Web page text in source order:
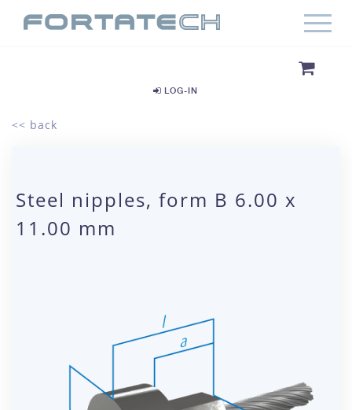
LOG-IN
<< back
Steel nipples, form B 6.00 x
11.00 mm